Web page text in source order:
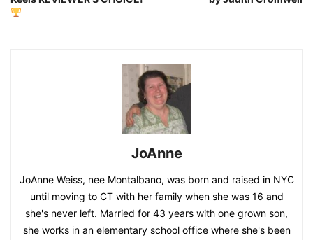
JoAnne
JoAnne Weiss, nee Montalbano, was born and raised in NYC
until moving to CT with her family when she was 16 and
she's never left. Married for 43 years with one grown son,
she works in an elementary school office where she's been